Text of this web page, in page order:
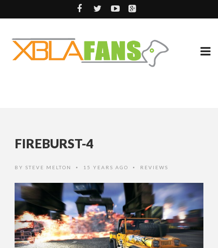
FIREBURST-4
BY STEVE MELTON • 15 YEARS AGO • REVIEWS